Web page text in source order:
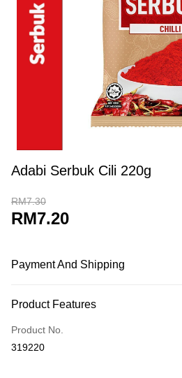
Adabi Serbuk Cili 220g
RM7.30
RM7.20
Payment And Shipping
Credit Card
Online Banking
More info
Product Features
Product No.
319220